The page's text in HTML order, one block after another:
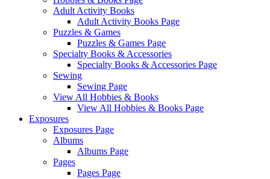
Adult Activity Books
Adult Activity Books Page
Puzzles & Games
Puzzles & Games Page
Specialty Books & Accessories
Specialty Books & Accessories Page
Sewing
Sewing Page
View All Hobbies & Books
View All Hobbies & Books Page
Exposures
Exposures Page
Albums
Albums Page
Pages
Pages Page